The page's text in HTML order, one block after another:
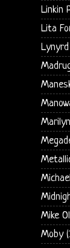
Linkin
Lita
Mike
Moby